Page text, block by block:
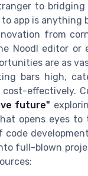
to
app is anything
from
Noodl editor or
are as
bars high,
effectively.
future"
opens eyes
full-blown